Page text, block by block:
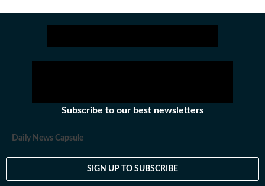
Subscribe to our best newsletters
Daily News Capsule
SIGN UP TO SUBSCRIBE